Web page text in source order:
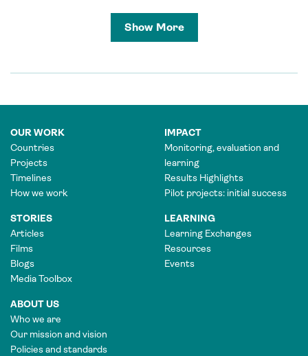
Show More
OUR WORK
Countries
Projects
Timelines
How we work
IMPACT
Monitoring, evaluation and
learning
Results Highlights
Pilot projects: initial success
STORIES
Articles
Films
Blogs
Media Toolbox
LEARNING
Learning Exchanges
Resources
Events
ABOUT US
Who we are
Our mission and vision
Policies and standards